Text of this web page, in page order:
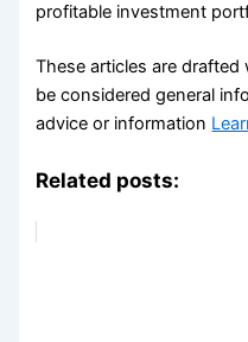
profitable investment
These articles are
be considered general
advice or information
Related posts: